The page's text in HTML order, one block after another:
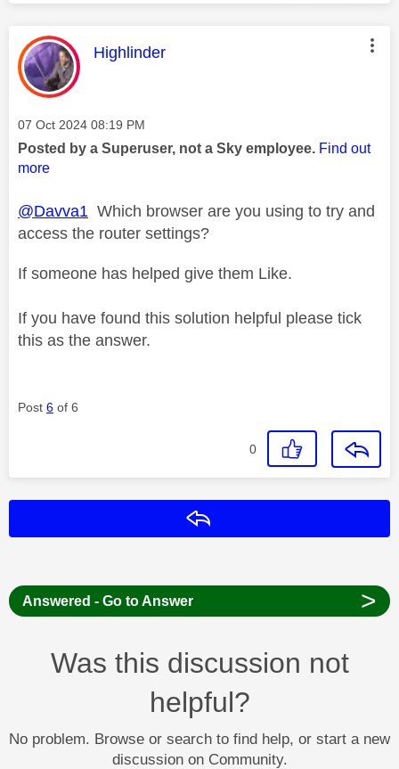
This message was authored by:
Highlinder
Message posted on
‎07 Oct 2024 08:19 PM
Posted by a Superuser, not a Sky employee. Find out
more
@Davva1 Which browser are you using to try and
access the router settings?
If someone has helped give them Like.
If you have found this solution helpful please tick
this as the answer.
Post 6 of 6
0
Answered - Go to Answer >
Was this discussion not
helpful?
No problem. Browse or search to find help, or start a new
discussion on Community.